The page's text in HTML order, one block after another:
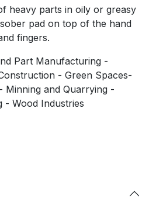
heavy parts in oily or greasy
pad on top of the hand
fingers.
Part Manufacturing -
- Green Spaces-
Minning and Quarrying -
- Wood Industries